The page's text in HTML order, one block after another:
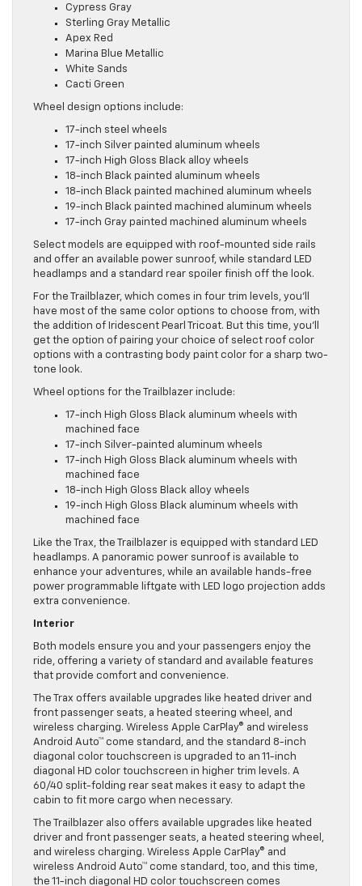
Cypress Gray
Sterling Gray Metallic
Apex Red
Marina Blue Metallic
White Sands
Cacti Green
Wheel design options include:
17-inch steel wheels
17-inch Silver painted aluminum wheels
17-inch High Gloss Black alloy wheels
18-inch Black painted aluminum wheels
18-inch Black painted machined aluminum wheels
19-inch Black painted machined aluminum wheels
17-inch Gray painted machined aluminum wheels
Select models are equipped with roof-mounted side rails
and offer an available power sunroof, while standard LED
headlamps and a standard rear spoiler finish off the look.
For the Trailblazer, which comes in four trim levels, you’ll
have most of the same color options to choose from, with
the addition of Iridescent Pearl Tricoat. But this time, you’ll
get the option of pairing your choice of select roof color
options with a contrasting body paint color for a sharp two-
tone look.
Wheel options for the Trailblazer include:
17-inch High Gloss Black aluminum wheels with
machined face
17-inch Silver-painted aluminum wheels
17-inch High Gloss Black aluminum wheels with
machined face
18-inch High Gloss Black alloy wheels
19-inch High Gloss Black aluminum wheels with
machined face
Like the Trax, the Trailblazer is equipped with standard LED
headlamps. A panoramic power sunroof is available to
enhance your adventures, while an available hands-free
power programmable liftgate with LED logo projection adds
extra convenience.
Interior
Both models ensure you and your passengers enjoy the
ride, offering a variety of standard and available features
that provide comfort and convenience.
The Trax offers available upgrades like heated driver and
front passenger seats, a heated steering wheel, and
wireless charging. Wireless Apple CarPlay® and wireless
Android Auto™ come standard, and the standard 8-inch
diagonal color touchscreen is upgraded to an 11-inch
diagonal HD color touchscreen in higher trim levels. A
60/40 split-folding rear seat makes it easy to adapt the
cabin to fit more cargo when necessary.
The Trailblazer also offers available upgrades like heated
driver and front passenger seats, a heated steering wheel,
and wireless charging. Wireless Apple CarPlay® and
wireless Android Auto™ come standard, too, and this time,
the 11-inch diagonal HD color touchscreen comes